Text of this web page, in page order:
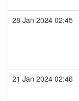
28 Jan 2024 02:45
21 Jan 2024 02:46